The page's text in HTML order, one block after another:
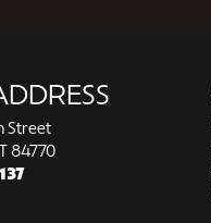
Street
84770